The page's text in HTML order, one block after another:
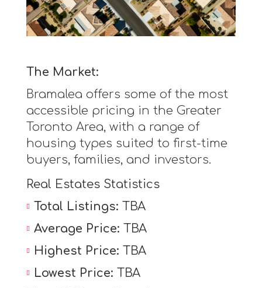
The Market:
Bramalea offers some of the most
accessible pricing in the Greater
Toronto Area, with a range of
housing types suited to first-time
buyers, families, and investors.
Real Estates Statistics
Total Listings: TBA
Average Price: TBA
Highest Price: TBA
Lowest Price: TBA